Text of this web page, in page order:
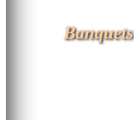
Banquets